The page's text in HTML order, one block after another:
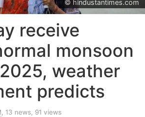
© hindustantimes.com
receive
monsoon
weather
predicts
, 13 news, 91 views